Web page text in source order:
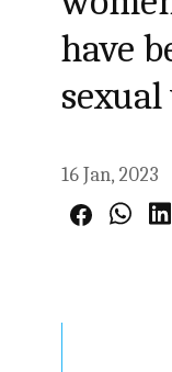
have
16 Jan, 2023